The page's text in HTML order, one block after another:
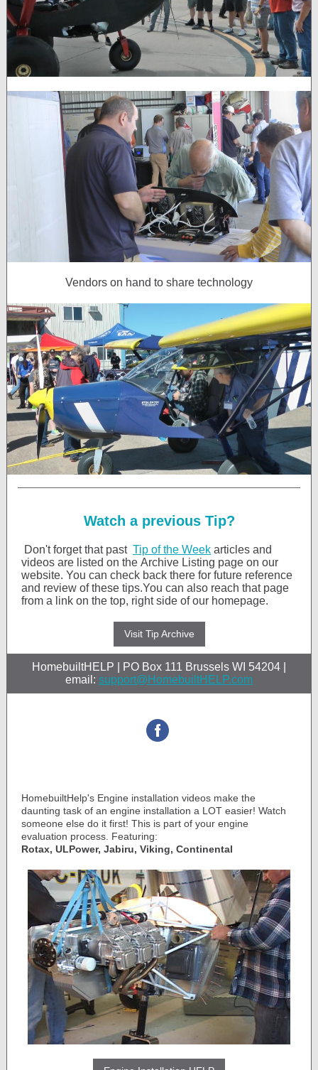
Vendors on hand to share technology
Watch a previous Tip?
Don't forget that past Tip of the Week articles and
videos are listed on the Archive Listing page on our
website. You can check back there for future reference
and review of these tips.You can also reach that page
from a link on the top, right side of our homepage.
Visit Tip Archive
HomebuiltHELP | PO Box 111 Brussels WI 54204 |
email: support@HomebuiltHELP.com
HomebuiltHelp's Engine installation videos make the
daunting task of an engine installation a LOT easier! Watch
someone else do it first! This is part of your engine
evaluation process. Featuring:
Rotax, ULPower, Jabiru, Viking, Continental